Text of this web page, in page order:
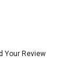
Your Review